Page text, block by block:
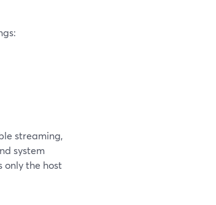
streaming,
system
only the host